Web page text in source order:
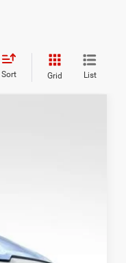
Sort Grid List